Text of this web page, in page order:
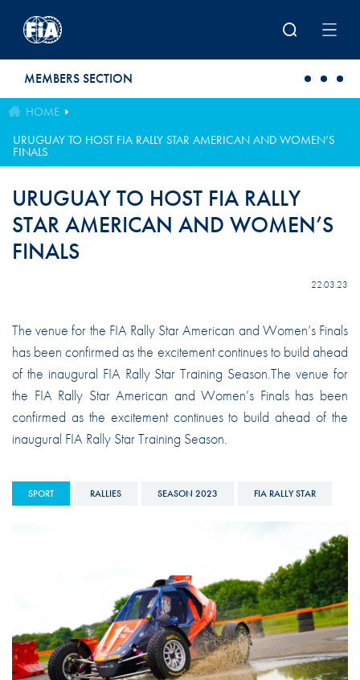
MEMBERS SECTION
HOME
URUGUAY TO HOST FIA RALLY STAR AMERICAN AND WOMEN’S
FINALS
URUGUAY TO HOST FIA RALLY
STAR AMERICAN AND WOMEN’S
FINALS
22.03.23
The venue for the FIA Rally Star American and Women’s Finals
has been confirmed as the excitement continues to build ahead
of the inaugural FIA Rally Star Training Season.The venue for
the FIA Rally Star American and Women’s Finals has been
confirmed as the excitement continues to build ahead of the
inaugural FIA Rally Star Training Season.
SPORT RALLIES SEASON 2023 FIA RALLY STAR